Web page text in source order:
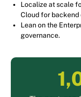
Localize at scale
Cloud for backend
Lean on the
governance.